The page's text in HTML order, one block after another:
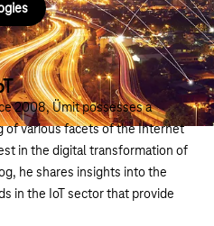
2008, Ümit possesses a
of various facets of the Internet
in the digital transformation of
he shares insights into the
in the IoT sector that provide